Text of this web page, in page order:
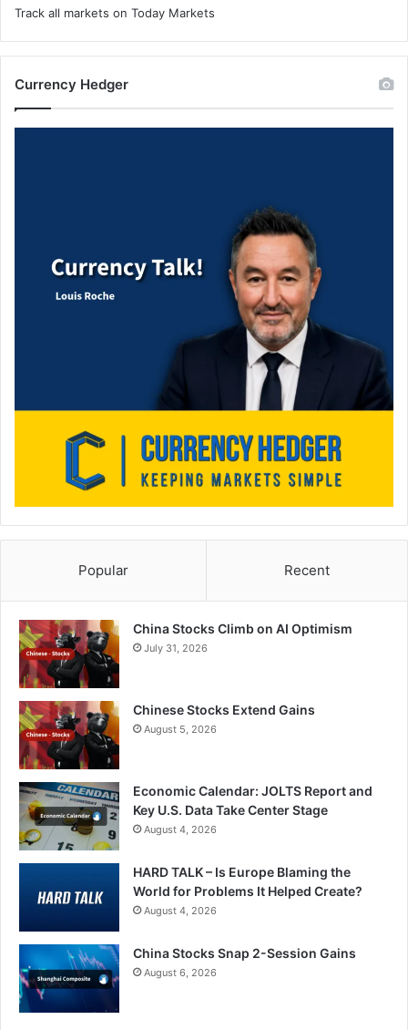
Track all markets on Today Markets
Currency Hedger
Popular Recent
China Stocks Climb on AI Optimism
July 31, 2026
Chinese Stocks Extend Gains
August 5, 2026
Economic Calendar: JOLTS Report and
Key U.S. Data Take Center Stage
August 4, 2026
HARD TALK – Is Europe Blaming the
World for Problems It Helped Create?
August 4, 2026
China Stocks Snap 2-Session Gains
August 6, 2026